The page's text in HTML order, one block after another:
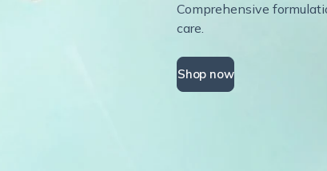
Comprehensive
care.
Shop now